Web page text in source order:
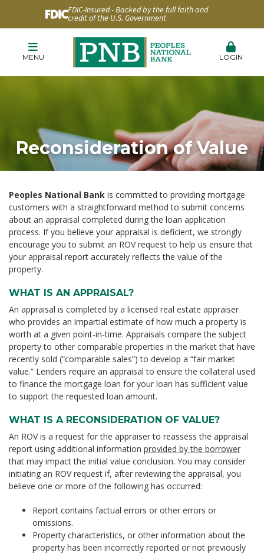
FDIC-Insured - Backed by the full faith and
credit of the U.S. Government
MENU LOGIN
Reconsideration of Value
Peoples National Bank is committed to providing mortgage
customers with a straightforward method to submit concerns
about an appraisal completed during the loan application
process. If you believe your appraisal is deficient, we strongly
encourage you to submit an ROV request to help us ensure that
your appraisal report accurately reflects the value of the
property.
WHAT IS AN APPRAISAL?
An appraisal is completed by a licensed real estate appraiser
who provides an impartial estimate of how much a property is
worth at a given point-in-time. Appraisals compare the subject
property to other comparable properties in the market that have
recently sold (“comparable sales”) to develop a “fair market
value.” Lenders require an appraisal to ensure the collateral used
to finance the mortgage loan for your loan has sufficient value
to support the requested loan amount.
WHAT IS A RECONSIDERATION OF VALUE?
An ROV is a request for the appraiser to reassess the appraisal
report using additional information provided by the borrower
that may impact the initial value conclusion. You may consider
initiating an ROV request if, after reviewing the appraisal, you
believe one or more of the following has occurred:
Report contains factual errors or other errors or
omissions.
Property characteristics, or other information about the
property has been incorrectly reported or not previously